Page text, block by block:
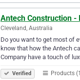
Antech Construction -
Cleveland, Australia
Do you want to get most of
know that how the Antech
Company have a touch of
Verified Products